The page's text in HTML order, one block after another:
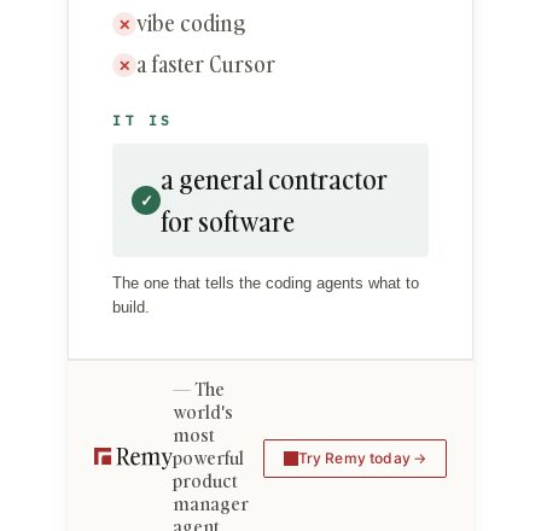
✕ vibe coding
✕ a faster Cursor
IT IS
✓
a general contractor
for software
The one that tells the coding agents what to
build.
The
world's
most
powerful
product
manager
Try Remy today